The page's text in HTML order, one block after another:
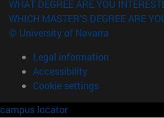
WHAT DEGREE ARE YOU
WHICH MASTER'S DEGREE ARE
© University of Navarra
Legal information
Accessibility
Cookie settings
campus locator